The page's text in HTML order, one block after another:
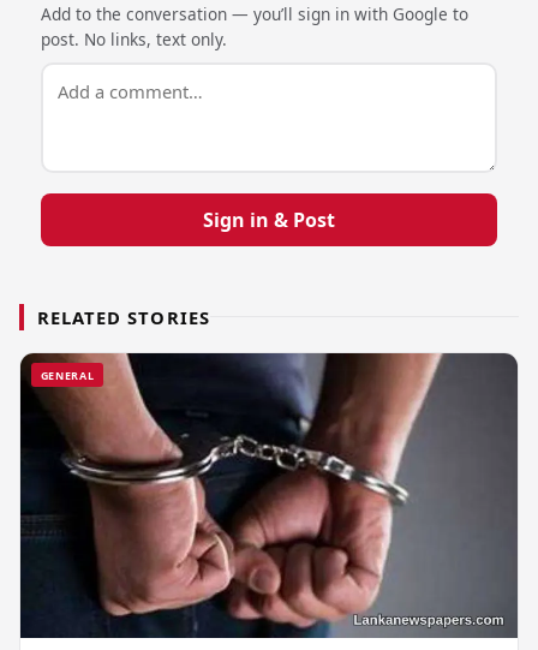
Add to the conversation — you’ll sign in with Google to
post. No links, text only.
Sign in & Post
RELATED STORIES
GENERAL